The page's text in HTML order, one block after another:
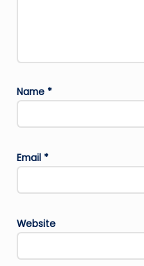
Name *
Email *
Website